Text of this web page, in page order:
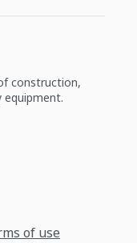
construction,
equipment.
of use